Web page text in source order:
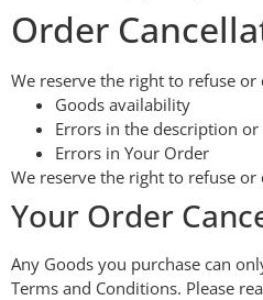
Order
We reserve the right to refuse
Goods availability
Errors in the description
Errors in Your Order
We reserve the right to refuse
Your Order
Any Goods you purchase can
Terms and Conditions. Please